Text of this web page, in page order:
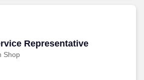
Representative
Shop
Representative